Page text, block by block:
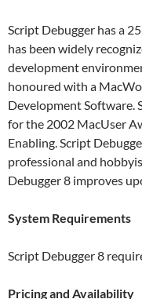
Script Debugger has a
has been widely
development
honoured with a
Development Software.
for the 2002 MacUser
Enabling. Script
professional and
Debugger 8 improves
System Requirements
Script Debugger 8
Pricing and Availability